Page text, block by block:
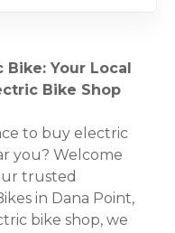
Your Local
Bike Shop
to buy electric
you? Welcome
trusted
in Dana Point,
bike shop, we